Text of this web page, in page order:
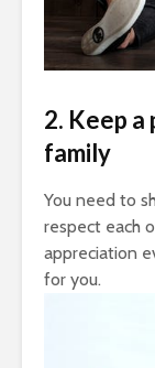
2. Keep
family
You need to
respect each
appreciation
for you.